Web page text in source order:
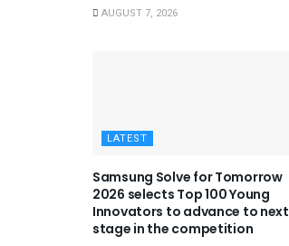
AUGUST 7, 2026
LATEST
Samsung Solve for Tomorrow
2026 selects Top 100 Young
Innovators to advance to next
stage in the competition